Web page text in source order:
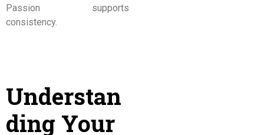
Passion supports
consistency.
Understan
ding Your